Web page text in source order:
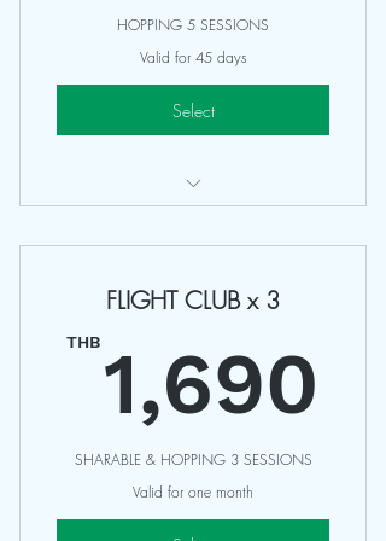
HOPPING 5 SESSIONS
Valid for 45 days
Select
Can not be share
FLIGHT CLUB x 3
THB 1,690
SHARABLE & HOPPING 3 SESSIONS
Valid for one month